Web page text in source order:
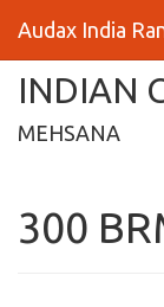
Audax India
INDIAN
MEHSANA
300